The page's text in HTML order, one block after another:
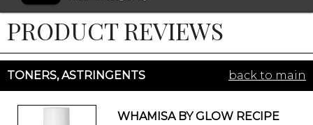
BEAUTY
WELLNESS
BEAUTY AWARDS
PRODUCT REVIEWS
TONERS, ASTRINGENTS back to main
WHAMISA BY GLOW RECIPE